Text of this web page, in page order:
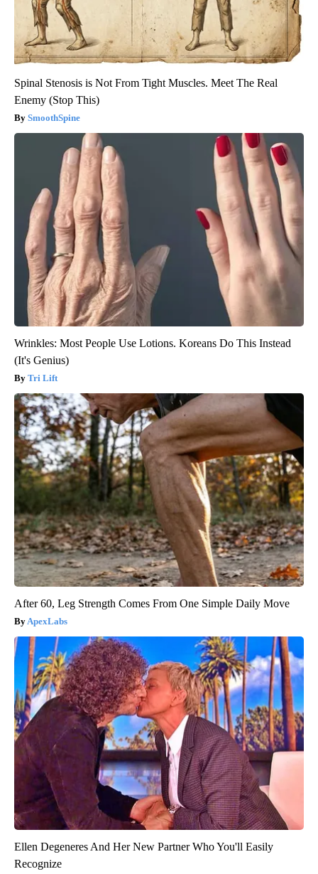
Spinal Stenosis is Not From Tight Muscles. Meet The Real
Enemy (Stop This)
SmoothSpine
Wrinkles: Most People Use Lotions. Koreans Do This Instead
(It's Genius)
Tri Lift
After 60, Leg Strength Comes From One Simple Daily Move
ApexLabs
Ellen Degeneres And Her New Partner Who You'll Easily
Recognize